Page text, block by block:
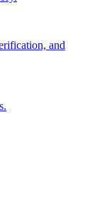
and